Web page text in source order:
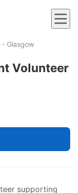
- Glasgow
Volunteer
supporting